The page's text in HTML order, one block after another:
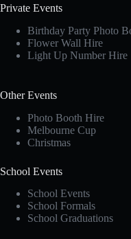
Private Events
Birthday Party Photo
Flower Wall Hire
Light Up Number Hire
Other Events
Photo Booth Hire
Melbourne Cup
Christmas
School Events
School Events
School Formals
School Graduations